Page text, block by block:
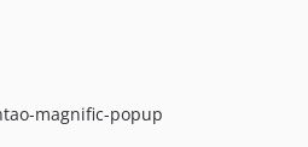
magnific-popup